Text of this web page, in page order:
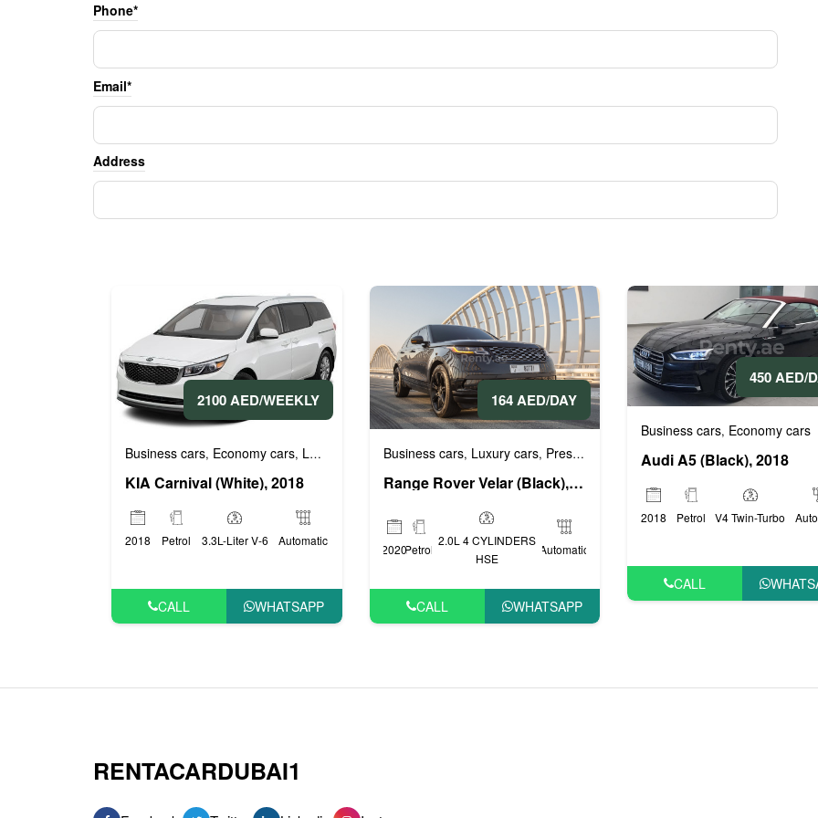
Phone*
Email*
Address
2100 AED/WEEKLY
Business cars, Economy cars, Luxury cars Prestige cars,VIP cars
KIA Carnival (White), 2018
2018 Petrol 3.3L-Liter V-6 Automatic
CALL WHATSAPP
164 AED/DAY
Business cars, Luxury cars, Prestige cars Sports cars,VIP cars
Range Rover Velar (Black), 2020
2020Petrol
2.0L 4 CYLINDERS
HSE
Automatic
CALL WHATSAPP
450 AED/
Business cars, Economy cars
Audi A5 (Black), 2018
2018 Petrol V4 Twin-Turbo
CALL
RENTACARDUBAI1